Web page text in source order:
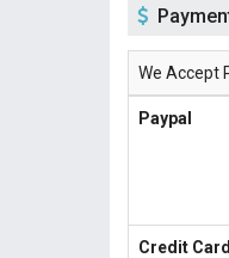
We Accept
Paypal
Credit Card